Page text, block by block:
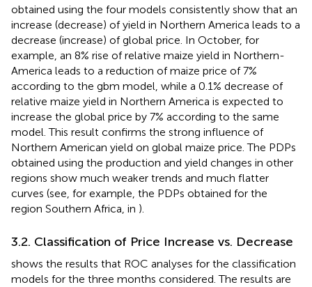
obtained using the four models consistently show that an
increase (decrease) of yield in Northern America leads to a
decrease (increase) of global price. In October, for
example, an 8% rise of relative maize yield in Northern-
America leads to a reduction of maize price of 7%
according to the gbm model, while a 0.1% decrease of
relative maize yield in Northern America is expected to
increase the global price by 7% according to the same
model. This result confirms the strong influence of
Northern American yield on global maize price. The PDPs
obtained using the production and yield changes in other
regions show much weaker trends and much flatter
curves (see, for example, the PDPs obtained for the
region Southern Africa, in ).
3.2. Classification of Price Increase vs. Decrease
shows the results that ROC analyses for the classification
models for the three months considered. The results are